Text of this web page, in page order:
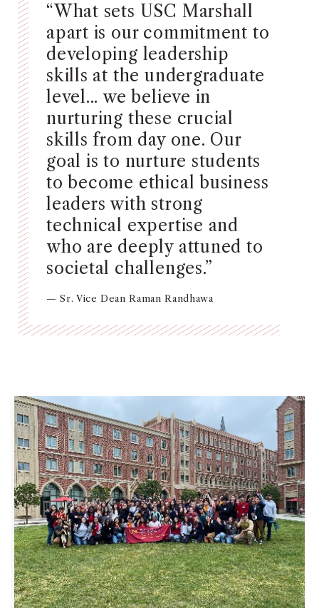
“What sets USC Marshall
apart is our commitment to
developing leadership
skills at the undergraduate
level... we believe in
nurturing these crucial
skills from day one. Our
goal is to nurture students
to become ethical business
leaders with strong
technical expertise and
who are deeply attuned to
societal challenges.”
— Sr. Vice Dean Raman Randhawa